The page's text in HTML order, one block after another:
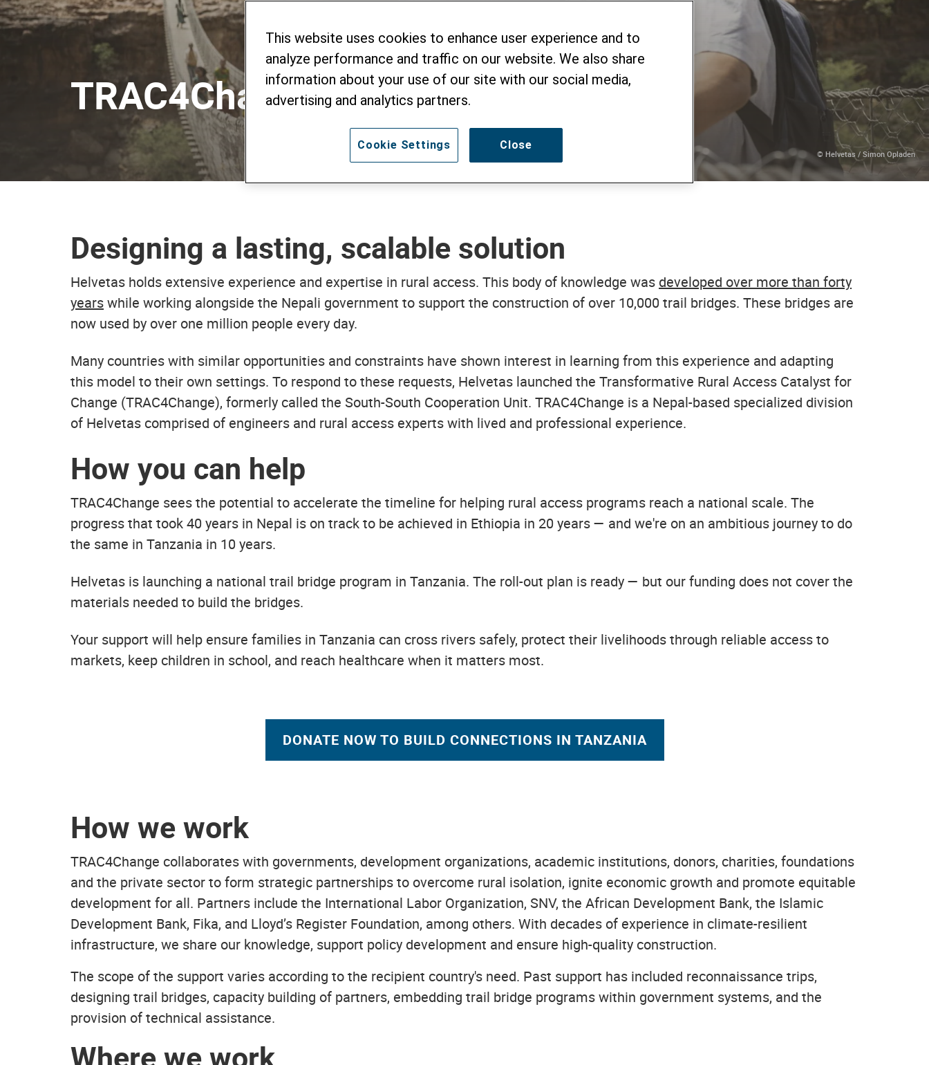
TRAC4Change
© Helvetas / Simon Opladen
Designing a lasting, scalable solution
Helvetas holds extensive experience and expertise in rural access. This body of knowledge was developed over more than forty
yearswhile working alongside the Nepali government to support the construction of over 10,000 trail bridges. These bridges are
now used by over one million people every day.
Many countries with similar opportunities and constraints have shown interest in learning from this experience and adapting
this model to their own settings. To respond to these requests, Helvetas launched the Transformative Rural Access Catalyst for
Change (TRAC4Change), formerly called the South-South Cooperation Unit. TRAC4Change is a Nepal-based specialized division
of Helvetas comprised of engineers and rural access experts with lived and professional experience.
How you can help
TRAC4Change sees the potential to accelerate the timeline for helping rural access programs reach a national scale. The
progress that took 40 years in Nepal is on track to be achieved in Ethiopia in 20 years — and we're on an ambitious journey to do
the same in Tanzania in 10 years.
Helvetas is launching a national trail bridge program in Tanzania. The roll-out plan is ready — but our funding does not cover the
materials needed to build the bridges.
Your support will help ensure families in Tanzania can cross rivers safely, protect their livelihoods through reliable access to
markets, keep children in school, and reach healthcare when it matters most.
DONATE NOW TO BUILD CONNECTIONS IN TANZANIA
How we work
TRAC4Change collaborates with governments, development organizations, academic institutions, donors, charities, foundations
and the private sector to form strategic partnerships to overcome rural isolation, ignite economic growth and promote equitable
development for all. Partners include the International Labor Organization, SNV, the African Development Bank, the Islamic
Development Bank, Fika, and Lloyd’s Register Foundation, among others. With decades of experience in climate-resilient
infrastructure, we share our knowledge, support policy development and ensure high-quality construction.
The scope of the support varies according to the recipient country's need. Past support has included reconnaissance trips,
designing trail bridges, capacity building of partners, embedding trail bridge programs within government systems, and the
provision of technical assistance.
Where we work
This website uses cookies to enhance user experience and to
analyze performance and traffic on our website. We also share
information about your use of our site with our social media,
advertising and analytics partners.
Close
Cookie Settings